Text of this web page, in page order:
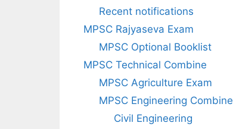
Recent notifications
MPSC Rajyaseva Exam
MPSC Optional Booklist
MPSC Technical Combine
MPSC Agriculture Exam
MPSC Engineering Combine
Civil Engineering